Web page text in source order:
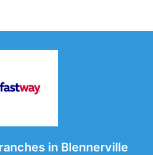
in Blennerville